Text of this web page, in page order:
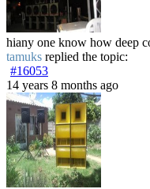
hiany one know how deep
tamuks replied the topic:
#16053
14 years 8 months ago